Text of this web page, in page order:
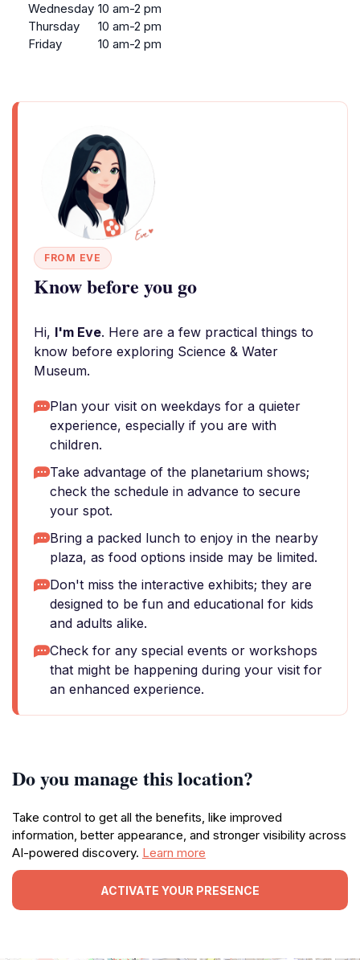
Wednesday 10 am-2 pm
Thursday
10 am-2 pm
Friday
10 am-2 pm
FROM EVE
Know before you go
Hi, I'm Eve. Here are a few practical things to
know before exploring Science & Water
Museum.
Plan your visit on weekdays for a quieter
experience, especially if you are with
children.
Take advantage of the planetarium shows;
check the schedule in advance to secure
your spot.
Bring a packed lunch to enjoy in the nearby
plaza, as food options inside may be limited.
Don't miss the interactive exhibits; they are
designed to be fun and educational for kids
and adults alike.
Check for any special events or workshops
that might be happening during your visit for
an enhanced experience.
Do you manage this location?
Take control to get all the benefits, like improved
information, better appearance, and stronger visibility across
AI-powered discovery. Learn more
ACTIVATE YOUR PRESENCE